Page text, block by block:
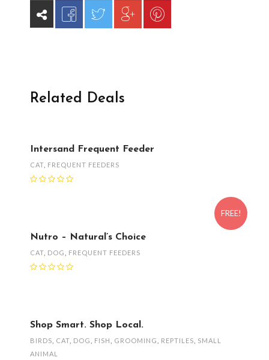
Related Deals
Intersand Frequent Feeder
CAT FREQUENT FEEDERS
FREE!
Nutro – Natural’s Choice
CAT DOG FREQUENT FEEDERS
Shop Smart. Shop Local.
BIRDS CAT DOG FISH GROOMING REPTILES
SMALL
ANIMAL